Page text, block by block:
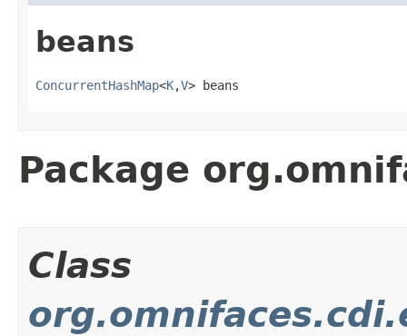
beans
ConcurrentHashMap<K,V> beans
Package
Class